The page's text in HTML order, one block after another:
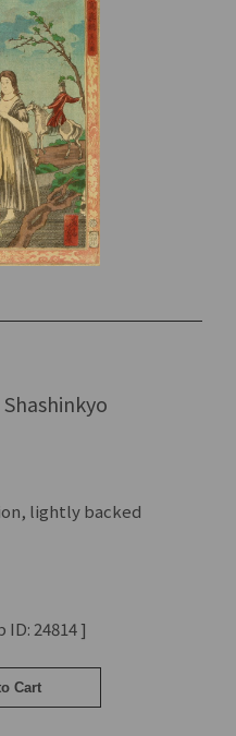
lightly backed
24814 ]